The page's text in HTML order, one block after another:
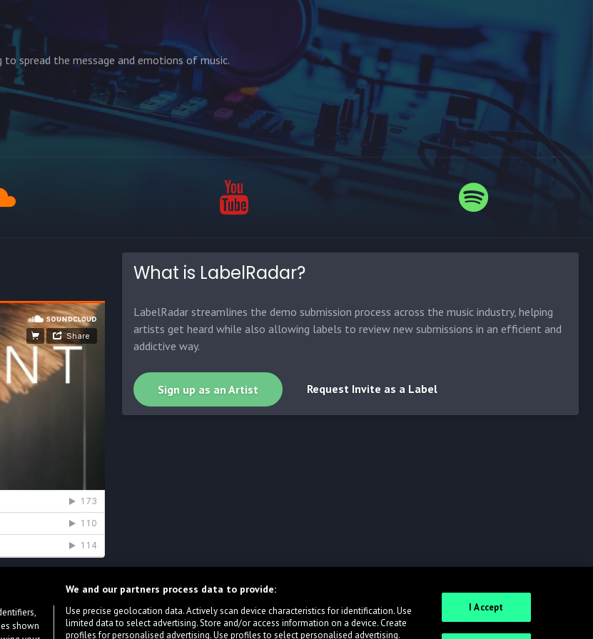
spread the message and emotions of music.
What is LabelRadar?
LabelRadar streamlines the demo submission process across the music industry, helping
artists get heard while also allowing labels to review new submissions in an efficient and
addictive way.
Sign up as an Artist Request Invite as a Label
shown
We and our partners process data to provide:
Use precise geolocation data. Actively scan device characteristics for identification. Use
limited data to select advertising. Store and/or access information on a device. Create
profiles for personalised advertising. Use profiles to select personalised advertising.
I Accept